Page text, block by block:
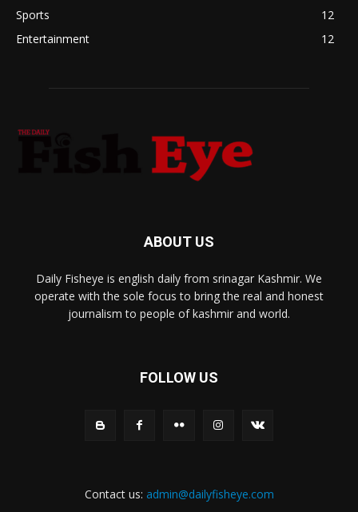
Sports
12
Entertainment
12
ABOUT US
Daily Fisheye is english daily from srinagar Kashmir. We
operate with the sole focus to bring the real and honest
journalism to people of kashmir and world.
FOLLOW US
Contact us: admin@dailyfisheye.com